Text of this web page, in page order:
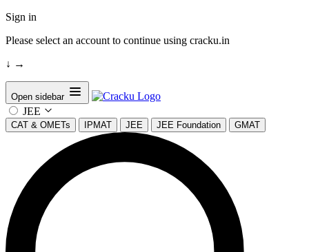
Sign in
Please select an account to continue using cracku.in
↓ →
Open sidebar
JEE
CAT & OMETs IPMAT JEE JEE Foundation GMAT